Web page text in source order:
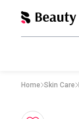
Home Skin Care